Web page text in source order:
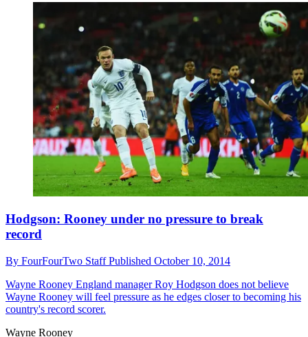
Hodgson: Rooney under no pressure to break
record
By FourFourTwo StaffPublished October 10, 2014
Wayne Rooney England manager Roy Hodgson does not believe
Wayne Rooney will feel pressure as he edges closer to becoming his
country's record scorer.
Wayne Rooney